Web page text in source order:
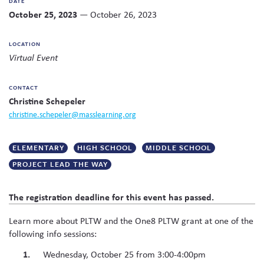
Skew The Script
ST Math
Peer Learning Visits
Online Challenges
Student Industry Connectsshare
this
to
October 25, 2023 — October 26, 2023
LOCATION
Virtual Event
CONTACT
Christine Schepeler
christine.schepeler@masslearning.org
ELEMENTARY HIGH SCHOOL
MIDDLE SCHOOL
PROJECT LEAD THE WAY
The registration deadline for this event has passed.
Learn more about PLTW and the One8 PLTW grant at one of the
following info sessions:
Wednesday, October 25 from 3:00-4:00pm